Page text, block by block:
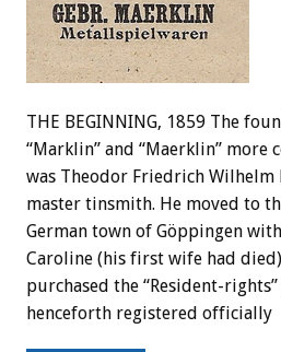
THE BEGINNING, 1859 The
“Marklin” and “Maerklin” more
was Theodor Friedrich Wilhelm
master tinsmith. He moved to
German town of Göppingen
Caroline (his first wife had
purchased the “Resident-
henceforth registered officially